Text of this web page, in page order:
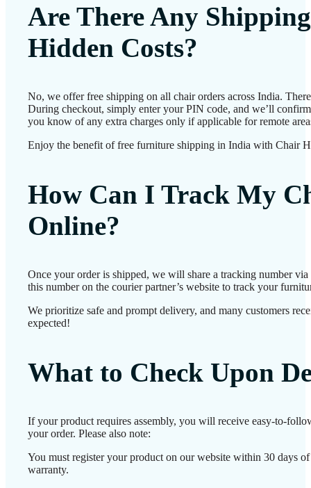
Are There Any
Hidden Costs?
No, we offer free shipping on all chair orders across India.
During checkout, simply enter your PIN code, and we’ll
you know of any extra charges only if applicable for remote
Enjoy the benefit of free furniture shipping in India with Chair
How Can I Track My
Online?
Once your order is shipped, we will share a tracking number
this number on the courier partner’s website to track your
We prioritize safe and prompt delivery, and many customers
expected!
What to Check Upon
If your product requires assembly, you will receive easy-to-
your order. Please also note:
You must register your product on our website within 30 days
warranty.